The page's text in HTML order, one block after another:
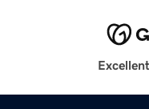
Excellent